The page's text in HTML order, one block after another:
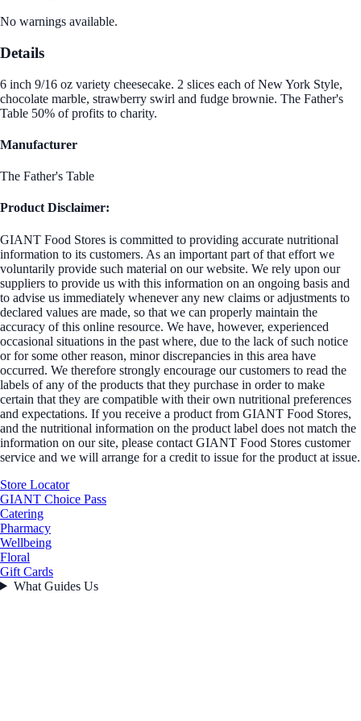
No warnings available.
Details
6 inch 9/16 oz variety cheesecake. 2 slices each of New York Style,
chocolate marble, strawberry swirl and fudge brownie. The Father's
Table 50% of profits to charity.
Manufacturer
The Father's Table
Product Disclaimer:
GIANT Food Stores is committed to providing accurate nutritional
information to its customers. As an important part of that effort we
voluntarily provide such material on our website. We rely upon our
suppliers to provide us with this information on an ongoing basis and
to advise us immediately whenever any new claims or adjustments to
declared values are made, so that we can properly maintain the
accuracy of this online resource. We have, however, experienced
occasional situations in the past where, due to the lack of such notice
or for some other reason, minor discrepancies in this area have
occurred. We therefore strongly encourage our customers to read the
labels of any of the products that they purchase in order to make
certain that they are compatible with their own nutritional preferences
and expectations. If you receive a product from GIANT Food Stores,
and the nutritional information on the product label does not match the
information on our site, please contact GIANT Food Stores customer
service and we will arrange for a credit to issue for the product at issue.
Store Locator
GIANT Choice Pass
Catering
Pharmacy
Wellbeing
Floral
Gift Cards
What Guides Us